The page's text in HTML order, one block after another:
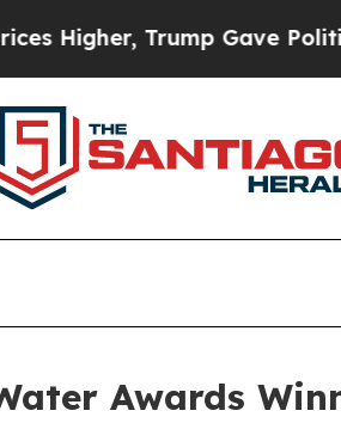
Trump Gave Politically
Awards